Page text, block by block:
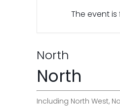
The event is
North
North
Including North West,